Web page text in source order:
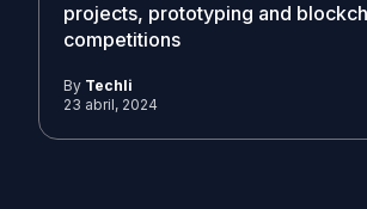
projects, prototyping and
competitions
By Techli
23 abril, 2024